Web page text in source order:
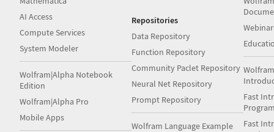
AI Access
Compute Services
System Modeler
Wolfram|Alpha Notebook
Edition
Wolfram|Alpha Pro
Mobile Apps
Repositories
Data Repository
Function Repository
Community Paclet Repository
Neural Net Repository
Prompt Repository
Wolfram Language Example
Fast
Fast